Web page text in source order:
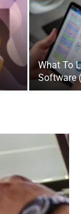
What To
Software